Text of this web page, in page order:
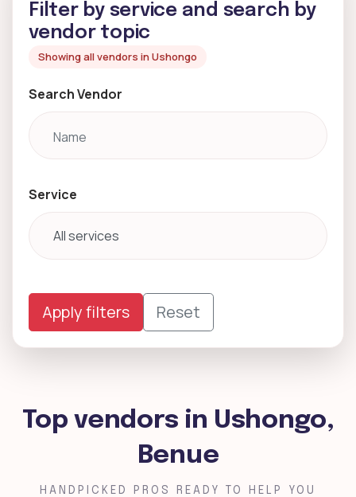
Filter by service and search by
vendor topic
Showing all vendors in Ushongo
Search Vendor
Service
Apply filters Reset
Top vendors in Ushongo,
Benue
HANDPICKED PROS READY TO HELP YOU